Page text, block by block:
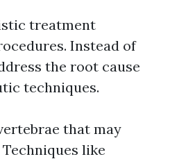
treatment
Instead of
the root cause
techniques.
that may
Techniques like